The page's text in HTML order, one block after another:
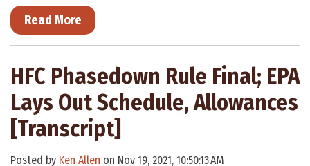
Read More
HFC Phasedown Rule Final; EPA
Lays Out Schedule, Allowances
[Transcript]
Posted by Ken Allen on Nov 19, 2021, 10:50:13 AM